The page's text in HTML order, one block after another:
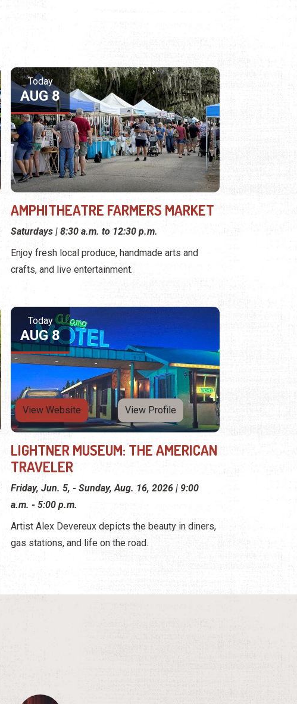
Today
AUG 8
AMPHITHEATRE FARMERS MARKET
Saturdays | 8:30 a.m. to 12:30 p.m.
Enjoy fresh local produce, handmade arts and
crafts, and live entertainment.
Today
AUG 8
View Website View Profile
LIGHTNER MUSEUM: THE AMERICAN
TRAVELER
Friday, Jun. 5, - Sunday, Aug. 16, 2026 | 9:00
a.m. - 5:00 p.m.
Artist Alex Devereux depicts the beauty in diners,
gas stations, and life on the road.